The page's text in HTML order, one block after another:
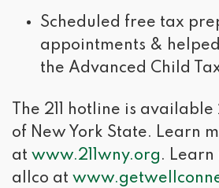
Scheduled free tax
appointments &
the Advanced Child
The 211 hotline is
of New York State. Learn
at www.211wny.org .
allco at